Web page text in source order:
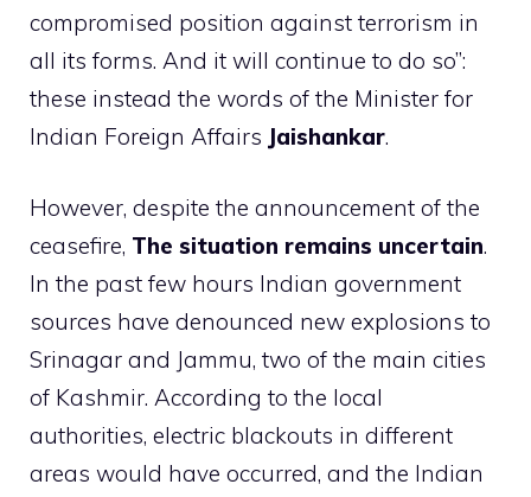
compromised position against terrorism in
all its forms. And it will continue to do so”:
these instead the words of the Minister for
Indian Foreign Affairs Jaishankar.
However, despite the announcement of the
ceasefire, The situation remains uncertain.
In the past few hours Indian government
sources have denounced new explosions to
Srinagar and Jammu, two of the main cities
of Kashmir. According to the local
authorities, electric blackouts in different
areas would have occurred, and the Indian